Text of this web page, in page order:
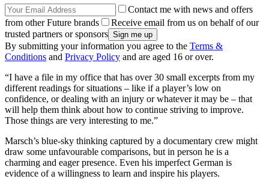
Contact me with news and offers
from other Future brands
Receive email from us on behalf of our
trusted partners or sponsors
By submitting your information you agree to the Terms &
Conditions and Privacy Policy and are aged 16 or over.
“I have a file in my office that has over 30 small excerpts from my
different readings for situations – like if a player’s low on
confidence, or dealing with an injury or whatever it may be – that
will help them think about how to continue striving to improve.
Those things are very interesting to me.”
Marsch’s blue-sky thinking captured by a documentary crew might
draw some unfavourable comparisons, but in person he is a
charming and eager presence. Even his imperfect German is
evidence of a willingness to learn and inspire his players.